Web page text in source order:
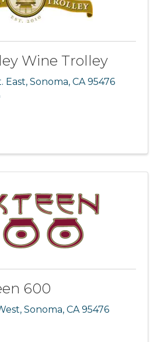
Wine Trolley
East, Sonoma, CA95476
600
, Sonoma, CA 95476